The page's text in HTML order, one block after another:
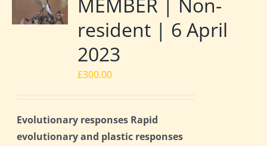
MEMBER | Non-
resident | 6 April
2023
£300.00
Evolutionary responses Rapid
evolutionary and plastic responses